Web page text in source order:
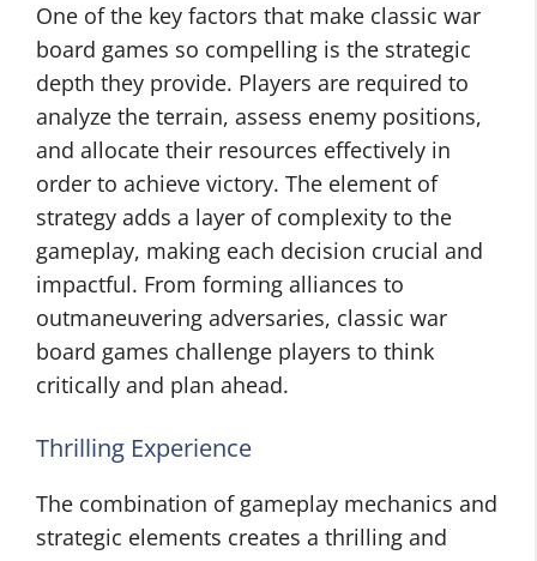
One of the key factors that make classic war
board games so compelling is the strategic
depth they provide. Players are required to
analyze the terrain, assess enemy positions,
and allocate their resources effectively in
order to achieve victory. The element of
strategy adds a layer of complexity to the
gameplay, making each decision crucial and
impactful. From forming alliances to
outmaneuvering adversaries, classic war
board games challenge players to think
critically and plan ahead.
Thrilling Experience
The combination of gameplay mechanics and
strategic elements creates a thrilling and